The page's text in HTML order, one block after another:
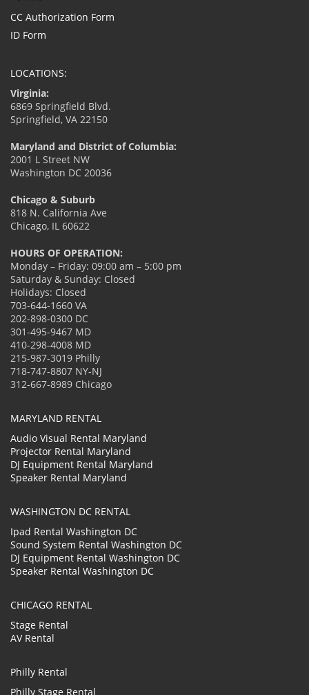
CC Authorization Form
ID Form
LOCATIONS:
Virginia:
6869 Springfield Blvd.
Springfield, VA 22150
Maryland and District of Columbia:
2001 L Street NW
Washington DC 20036
Chicago & Suburb
818 N. California Ave
Chicago, IL 60622
HOURS OF OPERATION:
Monday – Friday: 09:00 am – 5:00 pm
Saturday & Sunday: Closed
Holidays: Closed
703-644-1660 VA
202-898-0300 DC
301-495-9467 MD
410-298-4008 MD
215-987-3019 Philly
718-747-8807 NY-NJ
312-667-8989 Chicago
MARYLAND RENTAL
Audio Visual Rental Maryland
Projector Rental Maryland
DJ Equipment Rental Maryland
Speaker Rental Maryland
WASHINGTON DC RENTAL
Ipad Rental Washington DC
Sound System Rental Washington DC
DJ Equipment Rental Washington DC
Speaker Rental Washington DC
CHICAGO RENTAL
Stage Rental
AV Rental
Philly Rental
Philly Stage Rental